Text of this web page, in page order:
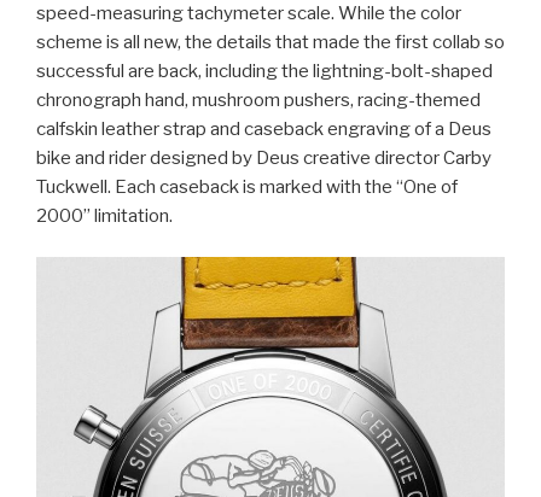
speed-measuring tachymeter scale. While the color
scheme is all new, the details that made the first collab so
successful are back, including the lightning-bolt-shaped
chronograph hand, mushroom pushers, racing-themed
calfskin leather strap and caseback engraving of a Deus
bike and rider designed by Deus creative director Carby
Tuckwell. Each caseback is marked with the “One of
2000” limitation.